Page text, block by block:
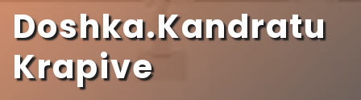
Doshka.Kandratu
Krapive